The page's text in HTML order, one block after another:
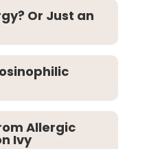
Or Just an
Allergic
Ivy